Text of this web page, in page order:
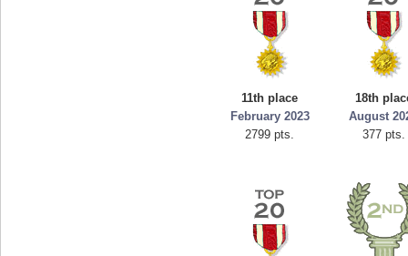
11th place
February 2023
2799 pts.
18th
August
377 pts.